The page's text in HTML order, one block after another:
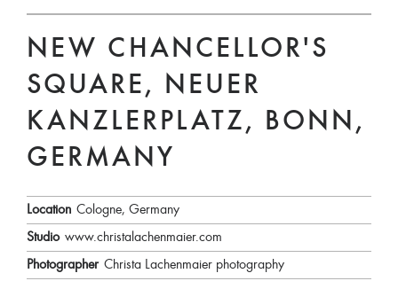
NEW CHANCELLOR'S
SQUARE, NEUER
KANZLERPLATZ, BONN,
GERMANY
Location Cologne, Germany
Studio www.christalachenmaier.com
Photographer Christa Lachenmaier photography